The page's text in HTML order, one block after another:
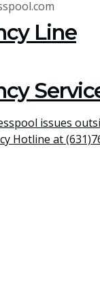
Line
issues
Hotline at